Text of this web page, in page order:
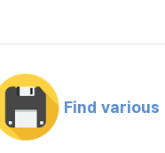
Find